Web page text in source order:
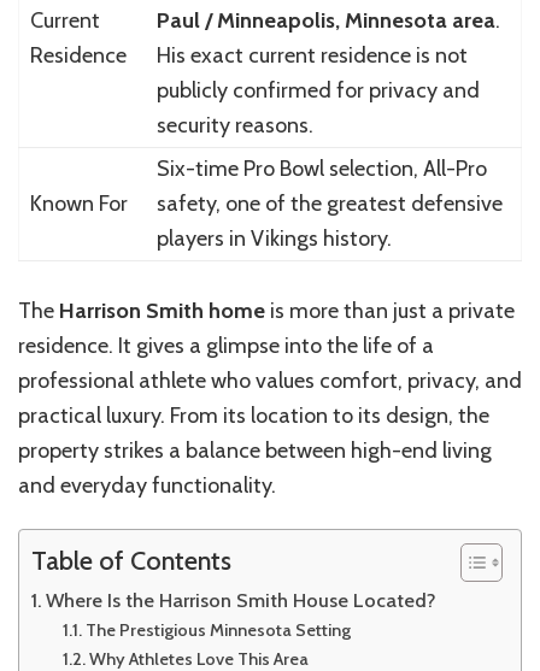
Current
Residence
Paul / Minneapolis, Minnesota area.
His exact current residence is not
publicly confirmed for privacy and
security reasons.
Known For
Six-time Pro Bowl selection, All-Pro
safety, one of the greatest defensive
players in Vikings history.
The Harrison Smith home is more than just a private
residence. It gives a glimpse into the life of a
professional athlete who values comfort, privacy, and
practical luxury. From its location to its design, the
property strikes a balance between high-end living
and everyday functionality.
Table of Contents
Where Is the Harrison Smith House Located?
The Prestigious Minnesota Setting
Why Athletes Love This Area